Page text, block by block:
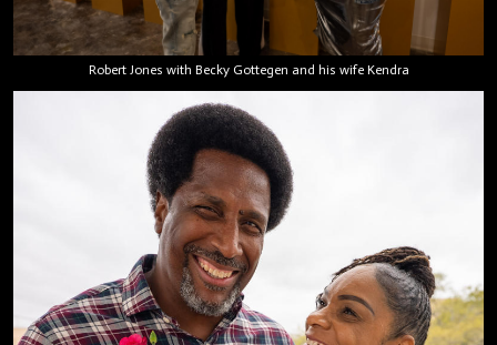
Robert Jones with Becky Gottegen and his wife Kendra